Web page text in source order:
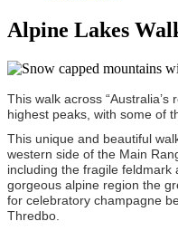
Alpine Lakes
This walk across “Australia’s
highest peaks, with some of
This unique and beautiful
western side of the Main
including the fragile
gorgeous alpine region the
for celebratory champagne
Thredbo.